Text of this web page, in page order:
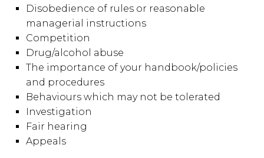
Disobedience of rules or reasonable
managerial instructions
Competition
Drug/alcohol abuse
The importance of your handbook/policies
and procedures
Behaviours which may not be tolerated
Investigation
Fair hearing
Appeals